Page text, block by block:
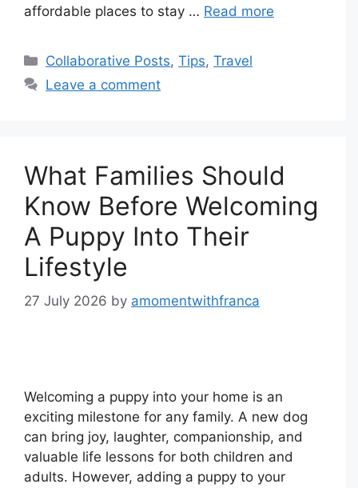
affordable places to stay … Read more
Categories
Collaborative Posts,Tips,Travel
Leave a comment
What Families Should
Know Before Welcoming
A Puppy Into Their
Lifestyle
27 July 2026 by amomentwithfranca
Welcoming a puppy into your home is an
exciting milestone for any family. A new dog
can bring joy, laughter, companionship, and
valuable life lessons for both children and
adults. However, adding a puppy to your